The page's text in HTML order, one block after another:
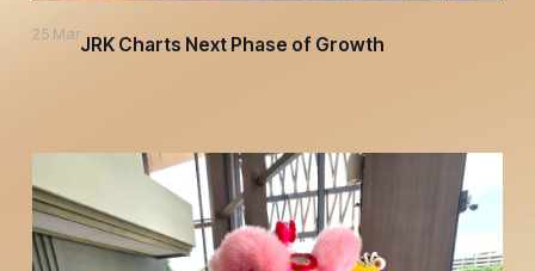
25 MarJRK Charts Next Phase of Growth